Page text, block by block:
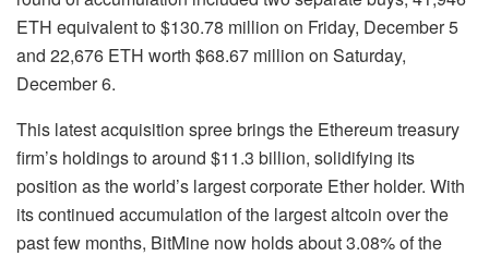
ETH equivalent to $130.78 million on Friday, December 5
and 22,676 ETH worth $68.67 million on Saturday,
December 6.
This latest acquisition spree brings the Ethereum treasury
firm’s holdings to around $11.3 billion, solidifying its
position as the world’s largest corporate Ether holder. With
its continued accumulation of the largest altcoin over the
past few months, BitMine now holds about 3.08% of the